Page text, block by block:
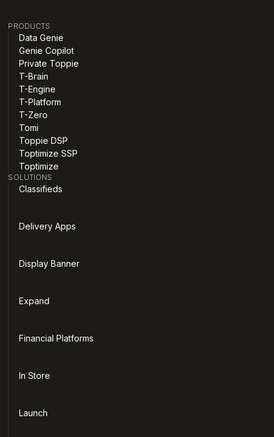
PRODUCTS
Data Genie
Genie Copilot
Private Toppie
T-Brain
T-Engine
T-Platform
T-Zero
Tomi
Toppie DSP
Toptimize SSP
Toptimize
SOLUTIONS
Classifieds
Delivery Apps
Display Banner
Expand
Financial Platforms
In Store
Launch